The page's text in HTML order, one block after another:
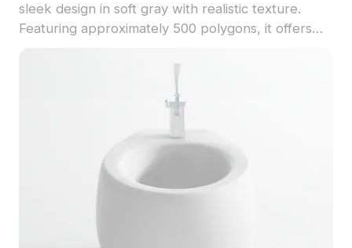
sleek design in soft gray with realistic texture.
Featuring approximately 500 polygons, it offers
modern bathroom visualizations.